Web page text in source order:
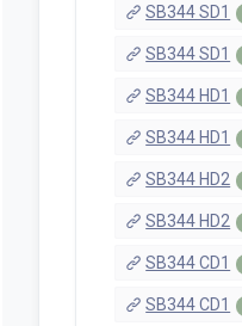
SB344 SD1
SB344 SD1
SB344 HD1
SB344 HD1
SB344 HD2
SB344 HD2
SB344 CD1
SB344 CD1